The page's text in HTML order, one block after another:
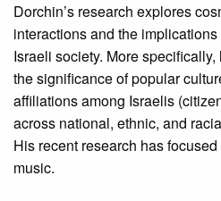
Dorchin’s research explores
interactions and the
Israeli society. More
the significance of popular
affiliations among Israelis
across national, ethnic, and
His recent research has
music.